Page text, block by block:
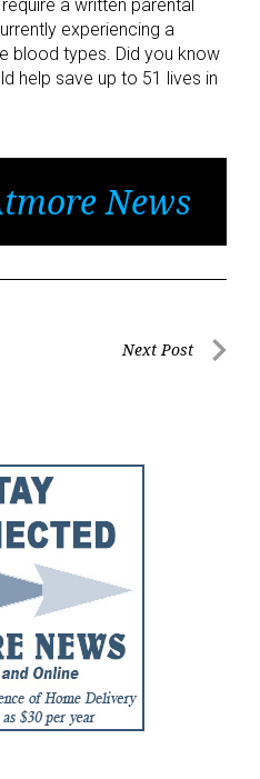
a written parental
experiencing a
blood types. Did you know
help save up to 51 lives in
News
Next Post